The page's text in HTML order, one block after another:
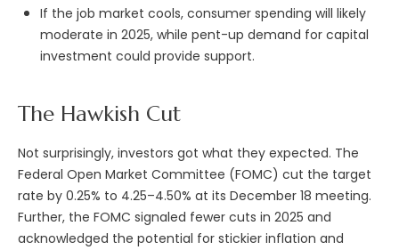
If the job market cools, consumer spending will likely
moderate in 2025, while pent-up demand for capital
investment could provide support.
The Hawkish Cut
Not surprisingly, investors got what they expected. The
Federal Open Market Committee (FOMC) cut the target
rate by 0.25% to 4.25–4.50% at its December 18 meeting.
Further, the FOMC signaled fewer cuts in 2025 and
acknowledged the potential for stickier inflation and